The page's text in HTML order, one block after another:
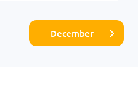
December